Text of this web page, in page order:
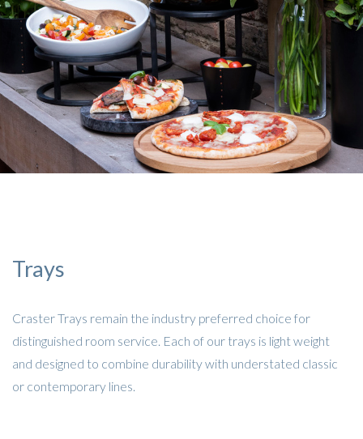
Trays
Craster Trays remain the industry preferred choice for
distinguished room service. Each of our trays is light weight
and designed to combine durability with understated classic
or contemporary lines.